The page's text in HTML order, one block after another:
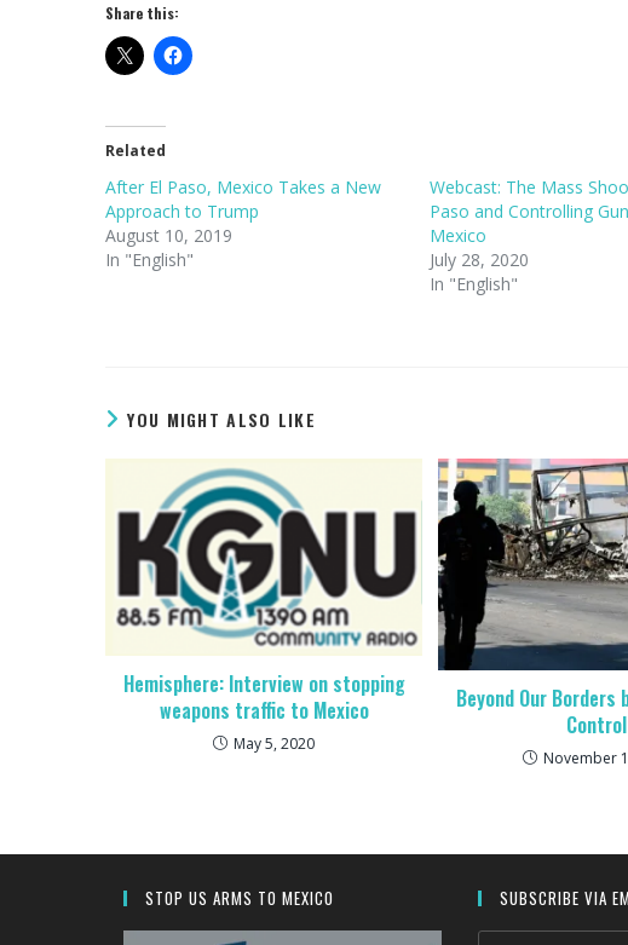
Share this:
Related
After El Paso, Mexico Takes a New
Approach to Trump
August 10, 2019
In "English"
Webcast: The Mass
Paso and Controlling
Mexico
July 28, 2020
In "English"
YOU MIGHT ALSO LIKE
Hemisphere: Interview on stopping
weapons traffic to Mexico
May 5, 2020
Beyond Our Borders
Control
November
STOP US ARMS TO MEXICO SUBSCRIBE VIA